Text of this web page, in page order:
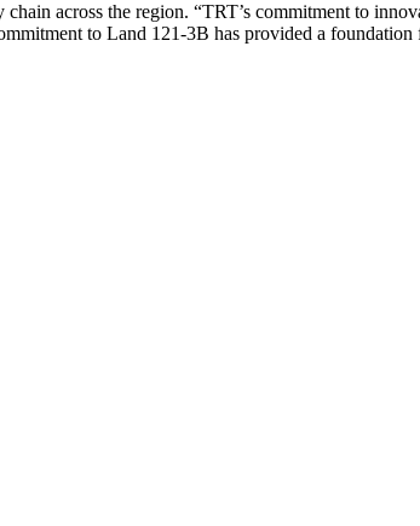
across the region. “TRT’s commitment to
to Land 121-3B has provided a